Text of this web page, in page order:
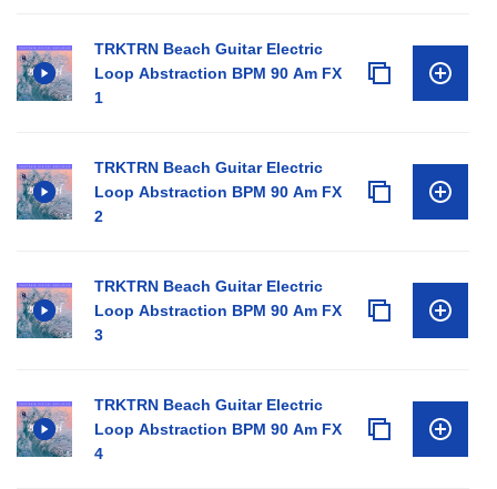
TRKTRN Beach Guitar Electric
Loop Abstraction BPM 90 Am FX
1
TRKTRN Beach Guitar Electric
Loop Abstraction BPM 90 Am FX
2
TRKTRN Beach Guitar Electric
Loop Abstraction BPM 90 Am FX
3
TRKTRN Beach Guitar Electric
Loop Abstraction BPM 90 Am FX
4